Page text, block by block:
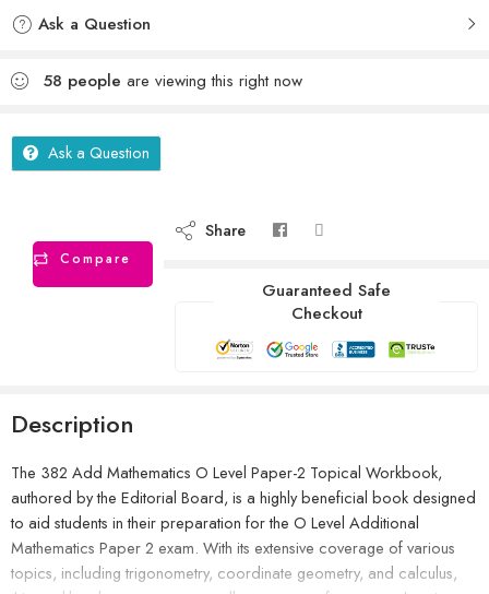
Ask a Question
58 people are viewing this right now
Ask a Question
Compare
Share
Guaranteed Safe
Checkout
Description
The 382 Add Mathematics O Level Paper-2 Topical Workbook,
authored by the Editorial Board, is a highly beneficial book designed
to aid students in their preparation for the O Level Additional
Mathematics Paper 2 exam. With its extensive coverage of various
topics, including trigonometry, coordinate geometry, and calculus,